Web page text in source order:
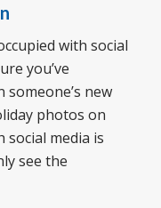
with social
you’ve
someone’s new
photos on
media is
see the